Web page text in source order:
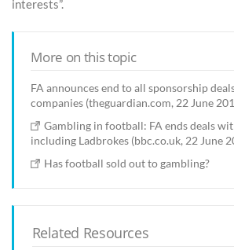
interests”.
More on this topic
FA announces end to all sponsorship
companies (theguardian.com, 22 June
Gambling in football: FA ends deals
including Ladbrokes (bbc.co.uk, 22 June
Has football sold out to gambling?
Related Resources